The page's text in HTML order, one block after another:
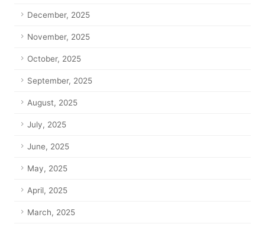
December, 2025
November, 2025
October, 2025
September, 2025
August, 2025
July, 2025
June, 2025
May, 2025
April, 2025
March, 2025